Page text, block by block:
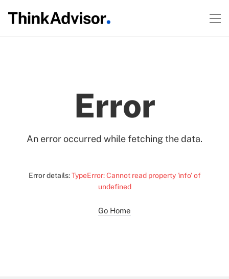
Error
An error occurred while fetching the data.
Error details:TypeError: Cannot read property 'info' of
undefined
Go Home